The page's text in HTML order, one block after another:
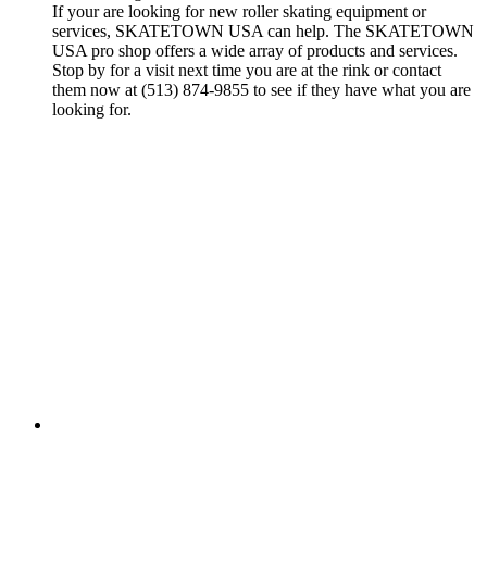
If your are looking for new roller skating equipment or
services, SKATETOWN USA can help. The SKATETOWN
USA pro shop offers a wide array of products and services.
Stop by for a visit next time you are at the rink or contact
them now at (513) 874-9855 to see if they have what you are
looking for.